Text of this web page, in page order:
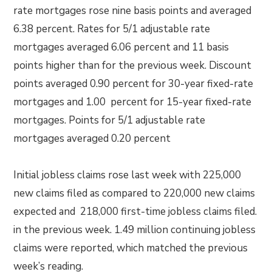
rate mortgages rose nine basis points and averaged
6.38 percent. Rates for 5/1 adjustable rate
mortgages averaged 6.06 percent and 11 basis
points higher than for the previous week. Discount
points averaged 0.90 percent for 30-year fixed-rate
mortgages and 1.00 percent for 15-year fixed-rate
mortgages. Points for 5/1 adjustable rate
mortgages averaged 0.20 percent
Initial jobless claims rose last week with 225,000
new claims filed as compared to 220,000 new claims
expected and 218,000 first-time jobless claims filed.
in the previous week. 1.49 million continuing jobless
claims were reported, which matched the previous
week’s reading.